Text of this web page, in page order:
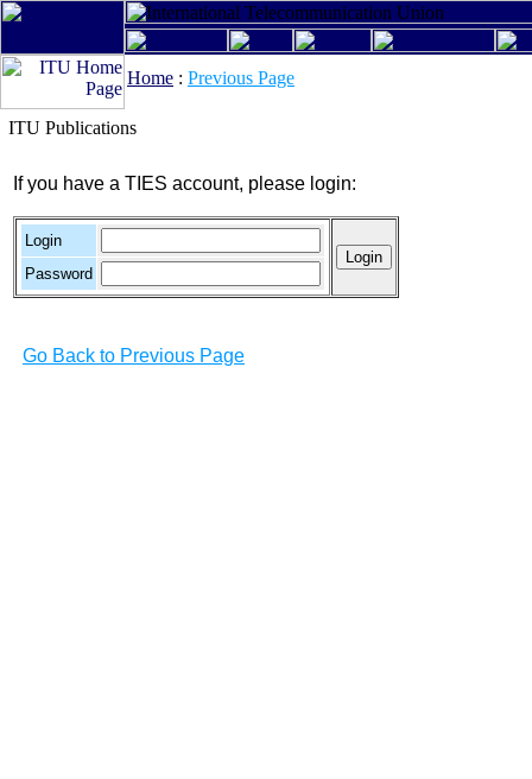
Home : Previous Page
ITU Publications
If you have a TIES account, please login:
Login
Password
Go Back to Previous Page